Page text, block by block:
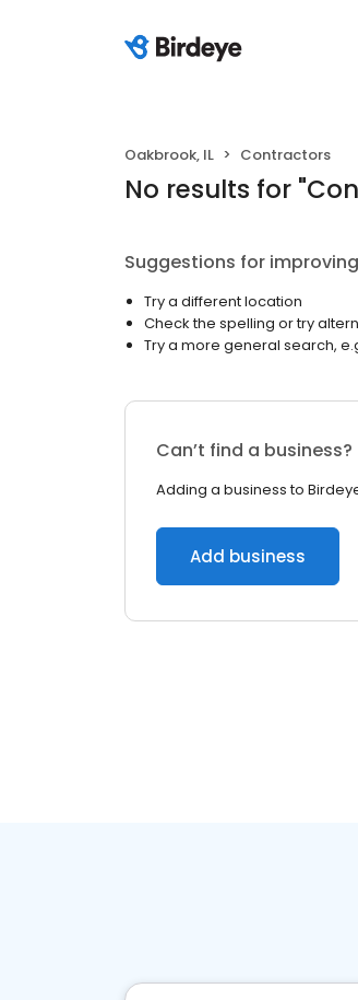
Oakbrook, IL Contractors
No results for "
Suggestions for
Try a different location
Check the spelling or try
Try a more general search,
Can’t find a business?
Adding a business to
Add business